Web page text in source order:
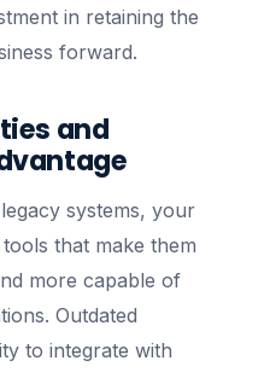
in retaining the
forward.
and
systems, your
that make them
more capable of
Outdated
to integrate with